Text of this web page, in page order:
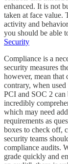
enhanced. It is not
taken at face value.
activity and
you should be able
Security
Compliance is a
security measures
however, mean that
contrary, when
PCI and SOC 2 can
incredibly
which may need
requirements as
boxes to check off,
security teams
compliance audits.
grade quickly and